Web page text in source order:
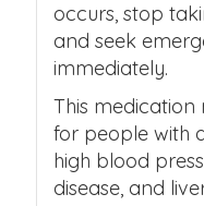
occurs, stop
and seek
immediately.
This
for people with
high blood
disease, and